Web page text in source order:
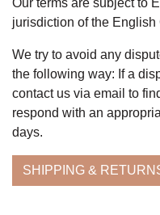
Our terms are subject to
jurisdiction of the English
We try to avoid any
the following way: If a
contact us via email to
respond with an
days.
SHIPPING &